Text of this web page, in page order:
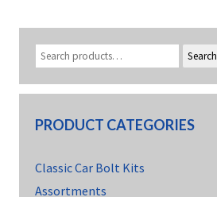
Search
PRODUCT CATEGORIES
Classic Car Bolt Kits
Assortments